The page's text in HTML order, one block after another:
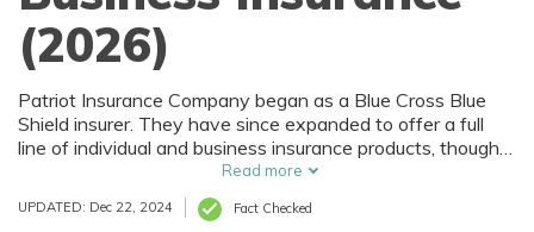
(2026)
Patriot Insurance Company began as a Blue Cross Blue
Shield insurer. They have since expanded to offer a full
line of individual and business insurance products, though
they no longer offer life insurance, instead it offers
casualty insurance. Their products are offered across
Maine, Vermont, and New Hampshire.
Read more
UPDATED: Dec 22, 2024 Fact Checked